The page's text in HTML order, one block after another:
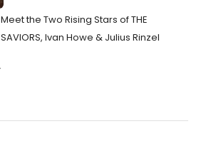
Meet the Two Rising Stars of THE
SAVIORS, Ivan Howe & Julius Rinzel